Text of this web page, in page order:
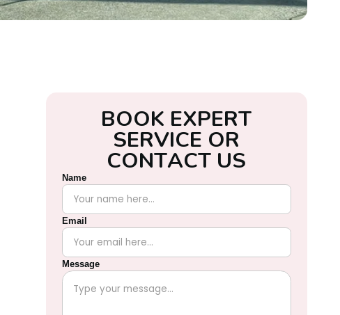
BOOK EXPERT
SERVICE OR
CONTACT US
Name
Email
Message